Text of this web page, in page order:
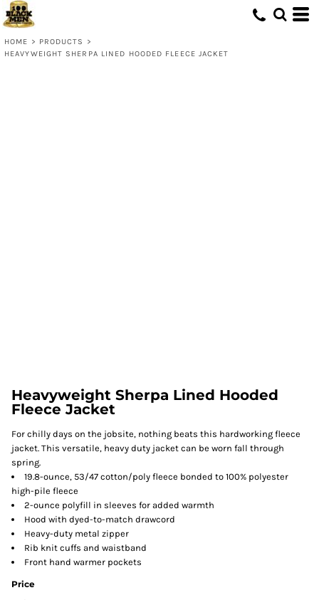
HOME > PRODUCTS
>
HEAVYWEIGHT SHERPA LINED HOODED FLEECE JACKET
Heavyweight Sherpa Lined Hooded
Fleece Jacket
For chilly days on the jobsite, nothing beats this hardworking fleece
jacket. This versatile, heavy duty jacket can be worn fall through
spring.
19.8-ounce, 53/47 cotton/poly fleece bonded to 100% polyester
high-pile fleece
2-ounce polyfill in sleeves for added warmth
Hood with dyed-to-match drawcord
Heavy-duty metal zipper
Rib knit cuffs and waistband
Front hand warmer pockets
Price